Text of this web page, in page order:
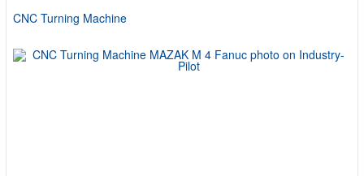
CNC Turning Machine